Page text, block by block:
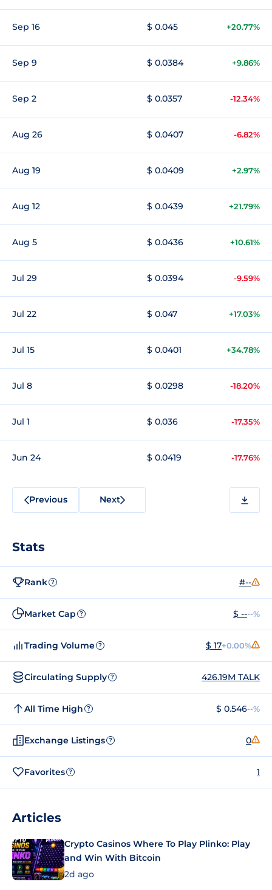
Sep 16 $ 0.045 +20.77%
Sep 9 $ 0.0384 +9.86%
Sep 2 $ 0.0357 -12.34%
Aug 26 $ 0.0407 -6.82%
Aug 19 $ 0.0409 +2.97%
Aug 12 $ 0.0439 +21.79%
Aug 5 $ 0.0436 +10.61%
Jul 29 $ 0.0394 -9.59%
Jul 22 $ 0.047 +17.03%
Jul 15 $ 0.0401 +34.78%
Jul 8 $ 0.0298 -18.20%
Jul 1 $ 0.036 -17.35%
Jun 24 $ 0.0419 -17.76%
Previous Next
Stats
Rank ? #--
Market Cap ? $ ----%
Trading Volume ? $ 17+0.00%
Circulating Supply ? 426.19M TALK
All Time High ? $ 0.546--%
Exchange Listings ? 0
Favorites ? 1
Articles
Crypto Casinos Where To Play Plinko: Play
and Win With Bitcoin
2d ago